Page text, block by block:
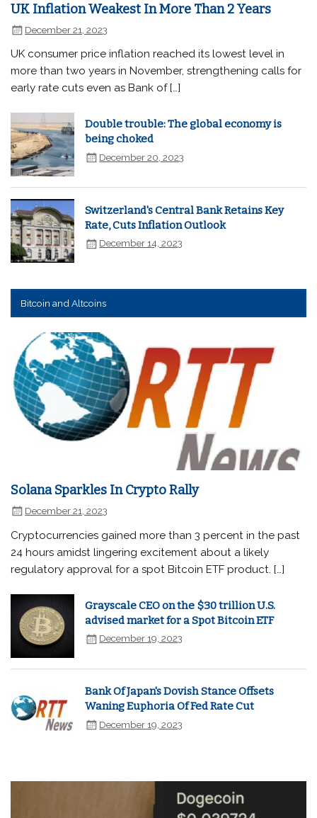
UK Inflation Weakest In More Than 2 Years
December 21, 2023
UK consumer price inflation reached its lowest level in
more than two years in November, strengthening calls for
early rate cuts even as Bank of […]
Double trouble: The global economy is
being choked
December 20, 2023
Switzerland's Central Bank Retains Key
Rate, Cuts Inflation Outlook
December 14, 2023
Bitcoin and Altcoins
Solana Sparkles In Crypto Rally
December 21, 2023
Cryptocurrencies gained more than 3 percent in the past
24 hours amidst lingering excitement about a likely
regulatory approval for a spot Bitcoin ETF product. […]
Grayscale CEO on the $30 trillion U.S.
advised market for a Spot Bitcoin ETF
December 19, 2023
Bank Of Japan's Dovish Stance Offsets
Waning Euphoria Of Fed Rate Cut
December 19, 2023